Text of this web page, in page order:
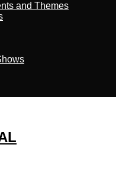
and Themes